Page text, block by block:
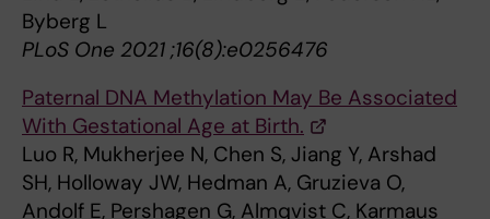
Byberg L
PLoS One 2021 ;16(8):e0256476
Paternal DNA Methylation May Be Associated
With Gestational Age at Birth.
Luo R, Mukherjee N, Chen S, Jiang Y, Arshad
SH, Holloway JW, Hedman A, Gruzieva O,
Andolf E, Pershagen G, Almqvist C, Karmaus